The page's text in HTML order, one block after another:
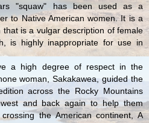
"squaw" has been used as a
to Native American women. It is a
is a vulgar description of female
is highly inappropriate for use in
a high degree of respect in the
woman, Sakakawea, guided the
across the Rocky Mountains
and back again to help them
the American continent, A